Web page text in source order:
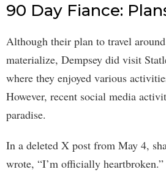
90 Day Fiance:
Although their plan to travel
materialize, Dempsey did visit
where they enjoyed various
However, recent social media
paradise.
In a deleted X post from May 4,
wrote, “I’m officially